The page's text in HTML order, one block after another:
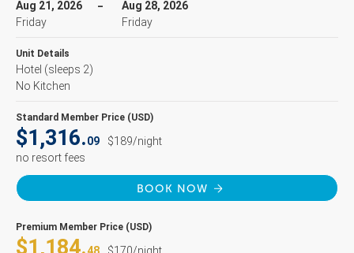
Aug 21, 2026
Friday
Aug 28, 2026
Friday
Unit Details
Hotel (sleeps 2)
No Kitchen
Standard Member Price (USD)
$1,316.09
$189/night
no resort fees
BOOK NOW
Premium Member Price (USD)
$1,184.